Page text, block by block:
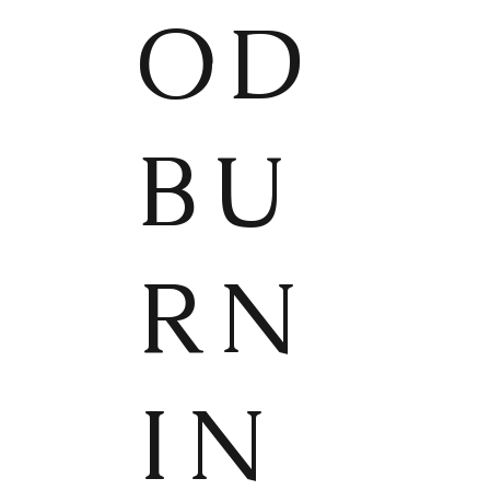
OD
BU
RN
IN